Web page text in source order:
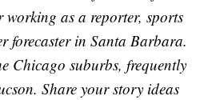
working as a reporter, sports
forecaster in Santa Barbara.
Chicago suburbs, frequently
Share your story ideas